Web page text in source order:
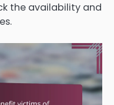
the availability and